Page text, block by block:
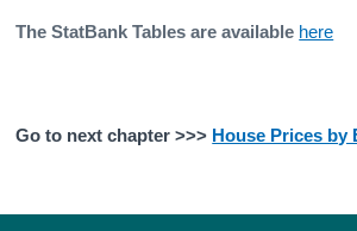
The StatBank Tables are available here
Go to next chapter >>> House Prices by